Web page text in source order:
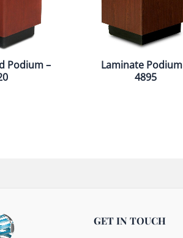
Podium –
Laminate
4895
GET IN TOUCH